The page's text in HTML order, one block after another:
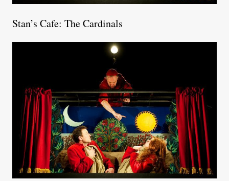
Stan’s Cafe: The Cardinals